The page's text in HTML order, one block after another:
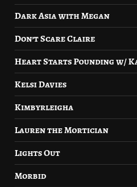
Dark Asia with Megan
Don’t Scare Claire
Heart Starts Pounding w/
Kelsi Davies
Kimbyrleigha
Lauren the Mortician
Lights Out
Morbid